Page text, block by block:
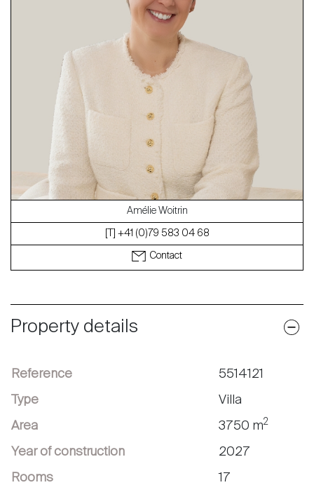
Contact
The blog
en
Property details
Reference 5514121
Type Villa
Area 3750 m2
Year of construction 2027
Rooms 17
Amélie Woitrin
[T] +41 (0)79 583 04 68
Contact